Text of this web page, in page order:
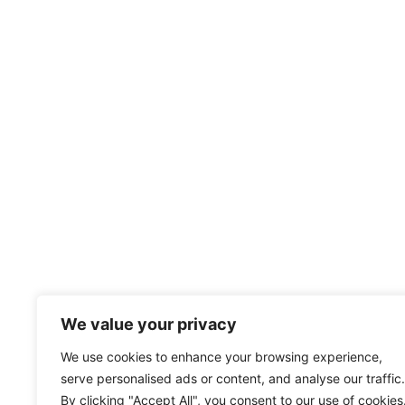
We value your privacy
We use cookies to enhance your browsing experience,
serve personalised ads or content, and analyse our traffic.
By clicking "Accept All", you consent to our use of